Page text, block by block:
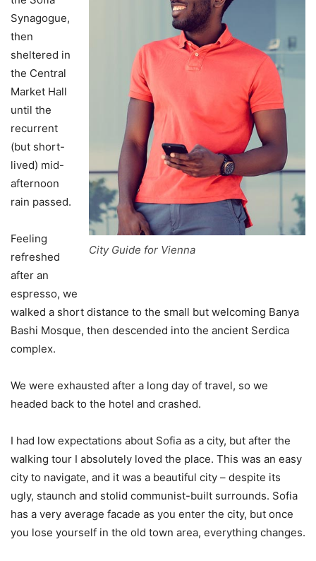
City Guide for Vienna
Synagogue,
then
sheltered in
the Central
Market Hall
until the
recurrent
(but short-
lived) mid-
afternoon
rain passed.
Feeling
refreshed
after an
espresso, we
walked a short distance to the small but welcoming Banya
Bashi Mosque, then descended into the ancient Serdica
complex.
We were exhausted after a long day of travel, so we
headed back to the hotel and crashed.
I had low expectations about Sofia as a city, but after the
walking tour I absolutely loved the place. This was an easy
city to navigate, and it was a beautiful city – despite its
ugly, staunch and stolid communist-built surrounds. Sofia
has a very average facade as you enter the city, but once
you lose yourself in the old town area, everything changes.